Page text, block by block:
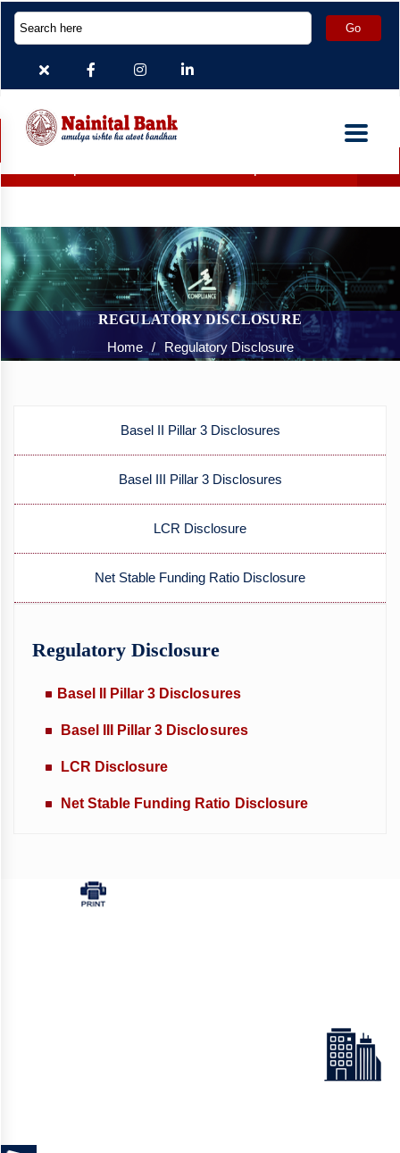
REGULATORY DISCLOSURE
Home
/ Regulatory Disclosure
Basel II Pillar 3 Disclosures
Basel III Pillar 3 Disclosures
LCR Disclosure
Net Stable Funding Ratio Disclosure
Regulatory Disclosure
Basel II Pillar 3 Disclosures
Basel III Pillar 3 Disclosures
LCR Disclosure
Net Stable Funding Ratio Disclosure